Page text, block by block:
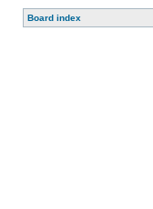
Board index